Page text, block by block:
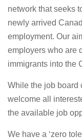
network that seeks
newly arrived
employment. Our
employers who are
immigrants into the
While the job board
welcome all
the available job
We have a ‘zero